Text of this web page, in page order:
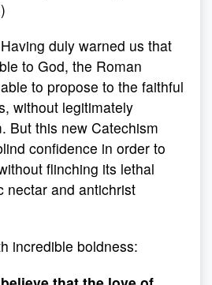
duly warned us that
to God, the Roman
to propose to the faithful
without legitimately
But this new Catechism
confidence in order to
flinching its lethal
nectar and antichrist
incredible boldness: